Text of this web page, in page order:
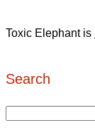
Toxic Elephant is
Search